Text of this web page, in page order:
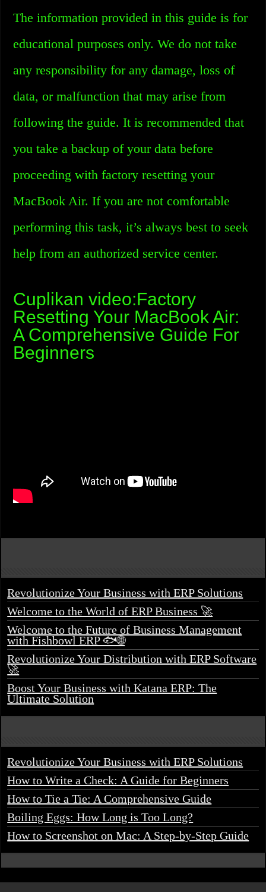
The information provided in this guide is for
educational purposes only. We do not take
any responsibility for any damage, loss of
data, or malfunction that may arise from
following the guide. It is recommended that
you take a backup of your data before
proceeding with factory resetting your
MacBook Air. If you are not comfortable
performing this task, it’s always best to seek
help from an authorized service center.
Cuplikan video:Factory
Resetting Your MacBook Air:
A Comprehensive Guide For
Beginners
Revolutionize Your Business with ERP Solutions
Welcome to the World of ERP Business 🚀
Welcome to the Future of Business Management
with Fishbowl ERP 🐟🌐
Revolutionize Your Distribution with ERP Software
🚀
Boost Your Business with Katana ERP: The
Ultimate Solution
Revolutionize Your Business with ERP Solutions
How to Write a Check: A Guide for Beginners
How to Tie a Tie: A Comprehensive Guide
Boiling Eggs: How Long is Too Long?
How to Screenshot on Mac: A Step-by-Step Guide